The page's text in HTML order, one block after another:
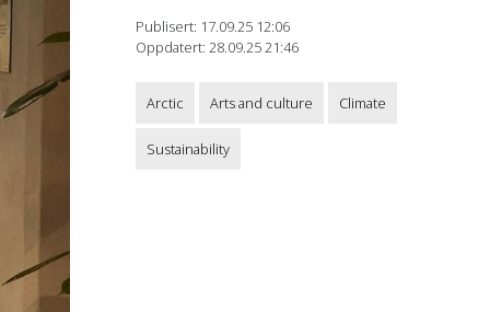
Publisert: 17.09.25 12:06
Oppdatert: 28.09.25 21:46
Arctic Arts and culture Climate
Sustainability